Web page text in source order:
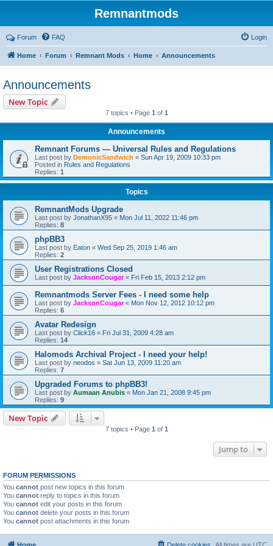
Remnantmods
Forum FAQ Login
Home Forum Remnant Mods Home Announcements
Announcements
New Topic
7 topics • Page 1 of 1
Announcements
Remnant Forums — Universal Rules and Regulations
Last post by DemonicSandwich « Sun Apr 19, 2009 10:33 pm
Posted in Rules and Regulations
Replies: 1
Topics
RemnantMods Upgrade
Last post by JonathanX95 « Mon Jul 11, 2022 11:46 pm
Replies: 8
phpBB3
Last post by Eaton « Wed Sep 25, 2019 1:46 am
Replies: 2
User Registrations Closed
Last post by JacksonCougar« Fri Feb 15, 2013 2:12 pm
Remnantmods Server Fees - I need some help
Last post by JacksonCougar« Mon Nov 12, 2012 10:12 pm
Replies: 6
Avatar Redesign
Last post by Click16 « Fri Jul 31, 2009 4:28 am
Replies: 14
Halomods Archival Project - I need your help!
Last post by neodos « Sat Jun 13, 2009 11:20 am
Replies: 7
Upgraded Forums to phpBB3!
Last post by Aumaan Anubis « Mon Jan 21, 2008 9:45 pm
Replies: 9
New Topic
7 topics • Page 1 of 1
Jump to
FORUM PERMISSIONS
You cannot post new topics in this forum
You cannot reply to topics in this forum
You cannot edit your posts in this forum
You cannot delete your posts in this forum
You cannot post attachments in this forum